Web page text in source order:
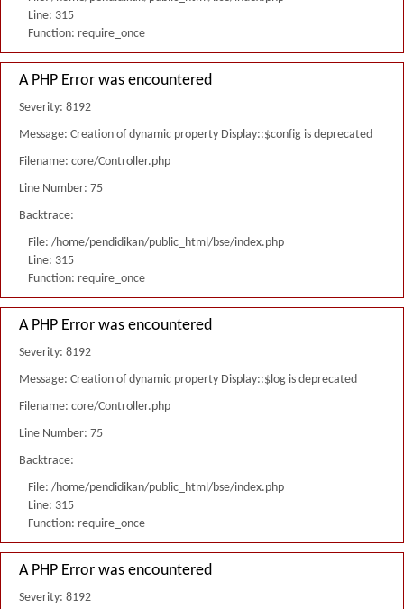
Line: 315
Function: require_once
A PHP Error was encountered
Severity: 8192
Message: Creation of dynamic property Display::$config is deprecated
Filename: core/Controller.php
Line Number: 75
Backtrace:
File: /home/pendidikan/public_html/bse/index.php
Line: 315
Function: require_once
A PHP Error was encountered
Severity: 8192
Message: Creation of dynamic property Display::$log is deprecated
Filename: core/Controller.php
Line Number: 75
Backtrace:
File: /home/pendidikan/public_html/bse/index.php
Line: 315
Function: require_once
A PHP Error was encountered
Severity: 8192